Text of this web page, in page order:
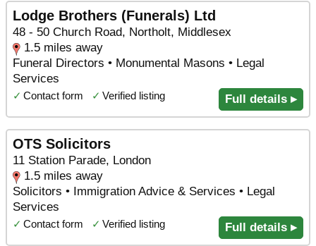
Lodge Brothers (Funerals) Ltd
48 - 50 Church Road, Northolt, Middlesex
1.5 miles away
Funeral Directors • Monumental Masons • Legal
Services
✓ Contact form ✓ Verified listing Full details ▸
OTS Solicitors
11 Station Parade, London
1.5 miles away
Solicitors • Immigration Advice & Services • Legal
Services
✓ Contact form ✓ Verified listing Full details ▸